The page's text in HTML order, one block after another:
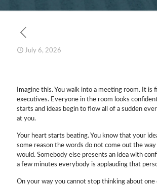
July 6, 2026
Imagine this. You walk into a meeting room. It is
executives. Everyone in the room looks
starts and ideas begin to flow all of a sudden
at you.
Your heart starts beating. You know that your
some reason the words do not come out the
would. Somebody else presents an idea with
a few minutes everybody is applauding that
On your way you cannot stop thinking about one